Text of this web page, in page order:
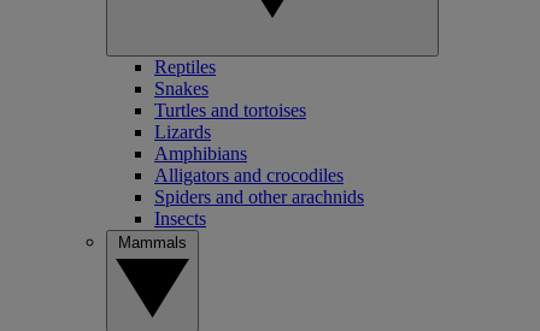
Reptiles
Snakes
Turtles and tortoises
Lizards
Amphibians
Alligators and crocodiles
Spiders and other arachnids
Insects